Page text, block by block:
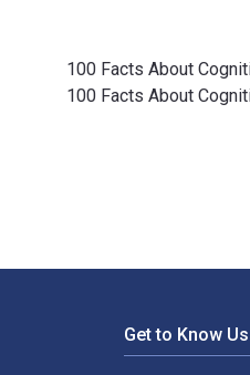
100 Facts About
100 Facts About
Get to Know Us